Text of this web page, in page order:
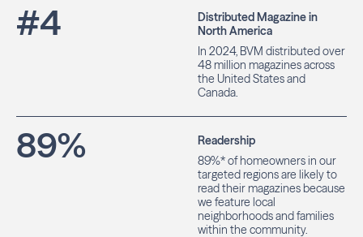
#4
Distributed Magazine in
North America
In 2024, BVM distributed over
48 million magazines across
the United States and
Canada.
89%
Readership
89%* of homeowners in our
targeted regions are likely to
read their magazines because
we feature local
neighborhoods and families
within the community.